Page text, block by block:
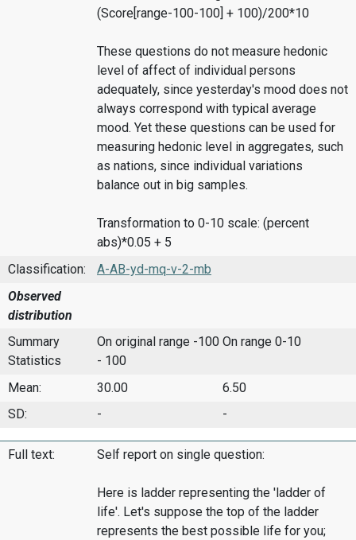
(Score[range-100-100] + 100)/200*10
These questions do not measure hedonic
level of affect of individual persons
adequately, since yesterday's mood does not
always correspond with typical average
mood. Yet these questions can be used for
measuring hedonic level in aggregates, such
as nations, since individual variations
balance out in big samples.
Transformation to 0-10 scale: (percent
abs)*0.05 + 5
Classification:
A-AB-yd-mq-v-2-mb
Observed
distribution
Summary
Statistics
On original range -100
- 100
On range 0-10
Mean: 30.00
6.50
SD:
- -
Full text: Self report on single question:
Here is ladder representing the 'ladder of
life'. Let's suppose the top of the ladder
represents the best possible life for you;